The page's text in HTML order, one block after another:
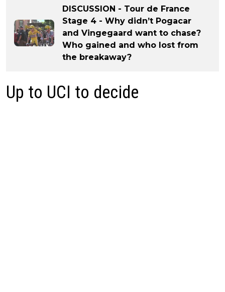
DISCUSSION - Tour de France
Stage 4 - Why didn’t Pogacar
and Vingegaard want to chase?
Who gained and who lost from
the breakaway?
Up to UCI to decide